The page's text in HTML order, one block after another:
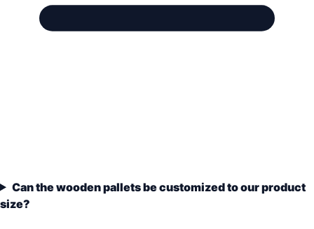
Can the wooden pallets be customized to our product
size?